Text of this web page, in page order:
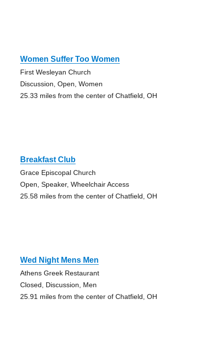
Women Suffer Too Women
First Wesleyan Church
Discussion, Open, Women
25.33 miles from the center of Chatfield, OH
Breakfast Club
Grace Episcopal Church
Open, Speaker, Wheelchair Access
25.58 miles from the center of Chatfield, OH
Wed Night Mens Men
Athens Greek Restaurant
Closed, Discussion, Men
25.91 miles from the center of Chatfield, OH